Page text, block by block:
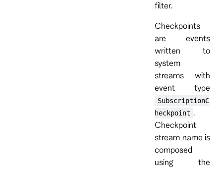
filter.
Checkpoints
are events
written to
system
streams with
event type
SubscriptionC
heckpoint .
Checkpoint
stream name is
composed
using the